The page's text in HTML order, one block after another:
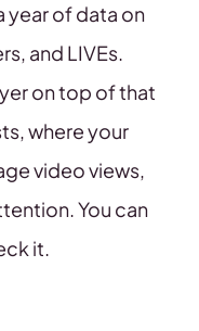
year of data on
and LIVEs.
on top of that
where your
video views,
You can
it.